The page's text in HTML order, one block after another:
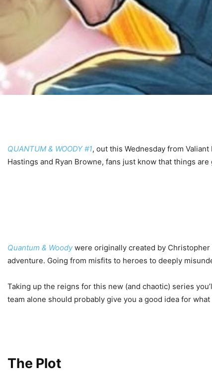
QUANTUM & WOODY #1, out this Wednesday from
Hastings and Ryan Browne, fans just know that things are
Quantum & Woodywere originally created by Christopher
adventure. Going from misfits to heroes to deeply
Taking up the reigns for this new (and chaotic) series
team alone should probably give you a good idea for
The Plot